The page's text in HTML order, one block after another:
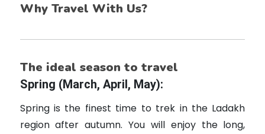
Why Travel With Us?
The ideal season to travel
Spring (March, April, May):
Spring is the finest time to trek in the Ladakh
region after autumn. You will enjoy the long,